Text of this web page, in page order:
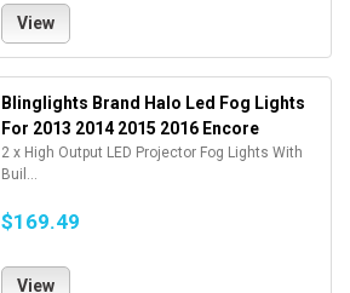
View
Blinglights Brand Halo Led Fog Lights
For 2013 2014 2015 2016 Encore
2 x High Output LED Projector Fog Lights With
Buil...
$169.49
View